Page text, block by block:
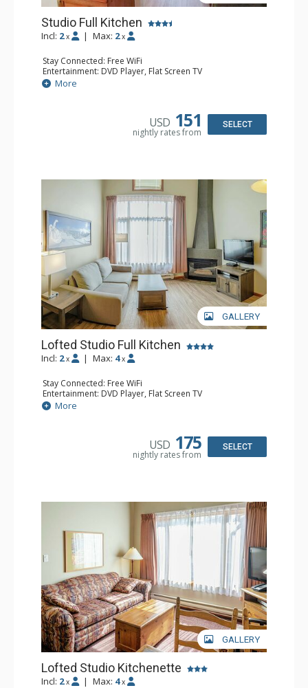
Studio Full Kitchen
Incl: 2 x | Max: 2 x
Stay Connected: Free WiFi
Entertainment: DVD Player, Flat Screen TV
Kitchen: Coffee Maker, Dishwasher, Full Kitchen, Kettle,
Microwave, Toaster
More
USD 151
nightly rates from
SELECT
GALLERY
Lofted Studio Full Kitchen
Incl: 2 x | Max: 4 x
Stay Connected: Free WiFi
Entertainment: DVD Player, Flat Screen TV
Kitchen: Coffee Maker, Dishwasher, Full Kitchen, Kettle,
Microwave, Toaster
More
USD 175
nightly rates from
SELECT
GALLERY
Lofted Studio Kitchenette
Incl: 2 x | Max: 4 x